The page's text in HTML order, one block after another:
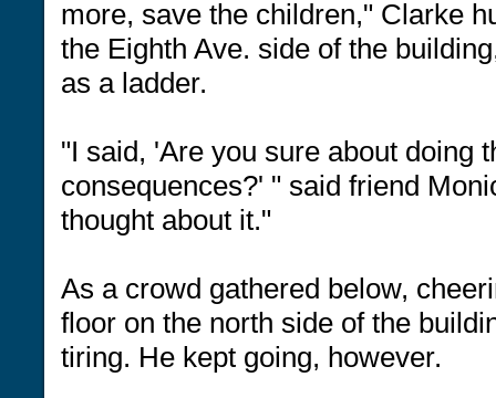
more, save the children," Clarke
the Eighth Ave. side of the
as a ladder.
"I said, 'Are you sure about doing
consequences?' " said friend
thought about it."
As a crowd gathered below,
floor on the north side of the
tiring. He kept going, however.